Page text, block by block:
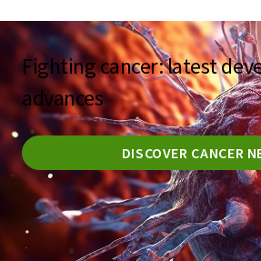
Fighting cancer: latest
advances
DISCOVER CANCER